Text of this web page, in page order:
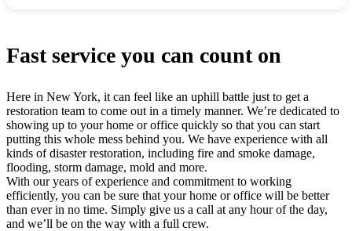
Fast service you can count on
Here in New York, it can feel like an uphill battle just to get a
restoration team to come out in a timely manner. We’re dedicated to
showing up to your home or office quickly so that you can start
putting this whole mess behind you. We have experience with all
kinds of disaster restoration, including fire and smoke damage,
flooding, storm damage, mold and more.
With our years of experience and commitment to working
efficiently, you can be sure that your home or office will be better
than ever in no time. Simply give us a call at any hour of the day,
and we’ll be on the way with a full crew.